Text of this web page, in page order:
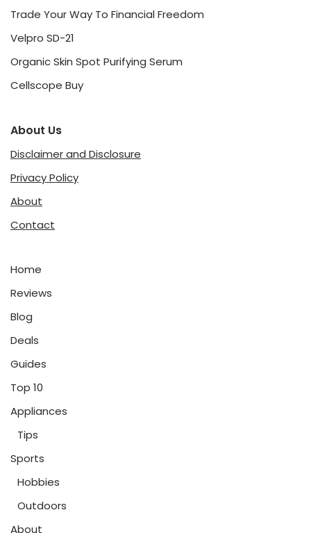
Trade Your Way To Financial Freedom
Velpro SD-21
Organic Skin Spot Purifying Serum
Cellscope Buy
About Us
Disclaimer and Disclosure
Privacy Policy
About
Contact
Home
Reviews
Blog
Deals
Guides
Top 10
Appliances
Tips
Sports
Hobbies
Outdoors
About